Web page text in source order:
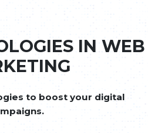
IN WEB
to boost your digital